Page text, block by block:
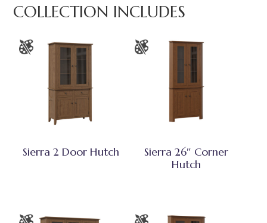
COLLECTION INCLUDES
Sierra 2 Door Hutch
Sierra 26″ Corner
Hutch